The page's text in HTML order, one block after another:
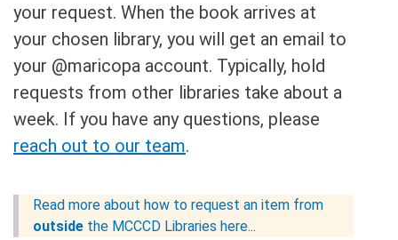
your request. When the book arrives at
your chosen library, you will get an email to
your @maricopa account. Typically, hold
requests from other libraries take about a
week. If you have any questions, please
reach out to our team.
Read more about how to request an item from
outside the MCCCD Libraries here...